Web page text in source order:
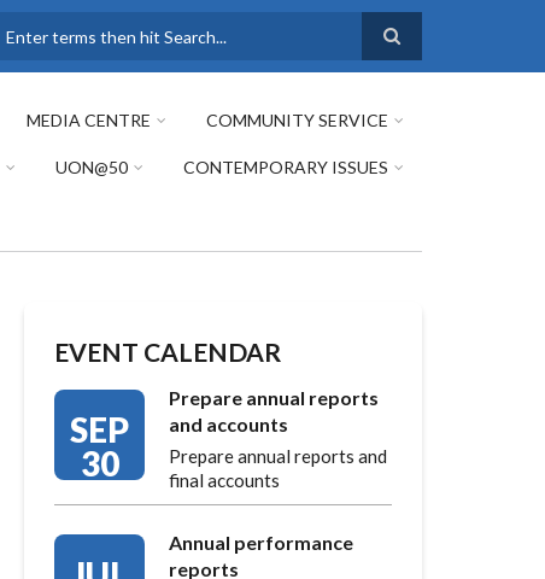
MEDIA CENTRE COMMUNITY SERVICE
UON@50 CONTEMPORARY ISSUES
EVENT CALENDAR
SEP
30
Prepare annual reports
and accounts
Prepare annual reports and
final accounts
Annual performance
reports